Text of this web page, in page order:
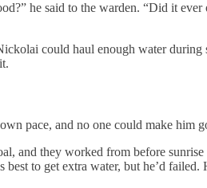
he said to the warden. “Did it
could haul enough water during
pace, and no one could make him
and they worked from before
to get extra water, but he’d